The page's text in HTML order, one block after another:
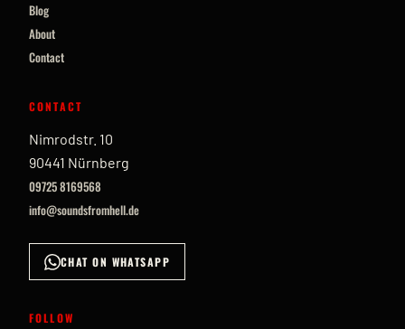
Blog
About
Contact
CONTACT
Nimrodstr. 10
90441 Nürnberg
09725 8169568
info@soundsfromhell.de
CHAT ON WHATSAPP
FOLLOW